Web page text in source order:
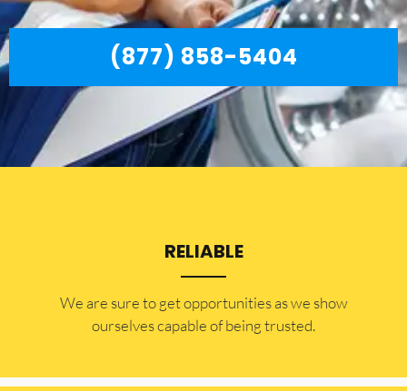
(877) 858-5404
RELIABLE
​​We are sure to get opportunities as we show
ourselves capable of being trusted.